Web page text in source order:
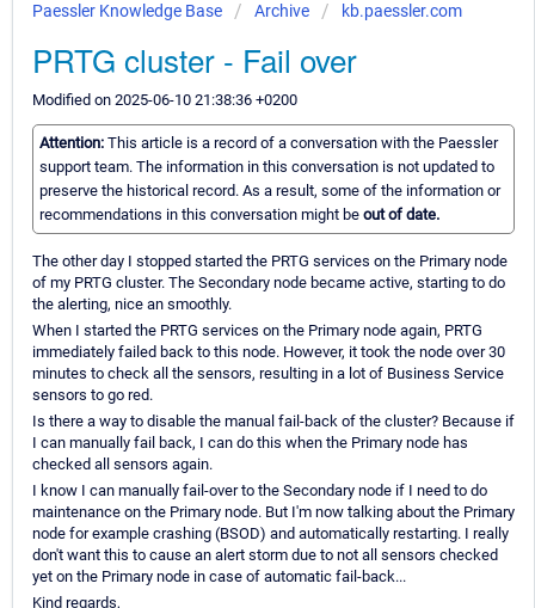
Paessler Knowledge Base Archive kb.paessler.com
PRTG cluster - Fail over
Modified on 2025-06-10 21:38:36 +0200
Attention: This article is a record of a conversation with the Paessler
support team. The information in this conversation is not updated to
preserve the historical record. As a result, some of the information or
recommendations in this conversation might be out of date.
The other day I stopped started the PRTG services on the Primary node
of my PRTG cluster. The Secondary node became active, starting to do
the alerting, nice an smoothly.
When I started the PRTG services on the Primary node again, PRTG
immediately failed back to this node. However, it took the node over 30
minutes to check all the sensors, resulting in a lot of Business Service
sensors to go red.
Is there a way to disable the manual fail-back of the cluster? Because if
I can manually fail back, I can do this when the Primary node has
checked all sensors again.
I know I can manually fail-over to the Secondary node if I need to do
maintenance on the Primary node. But I'm now talking about the Primary
node for example crashing (BSOD) and automatically restarting. I really
don't want this to cause an alert storm due to not all sensors checked
yet on the Primary node in case of automatic fail-back...
Kind regards,